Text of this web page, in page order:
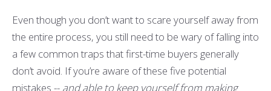
Even though you don’t want to scare yourself away from
the entire process, you still need to be wary of falling into
a few common traps that first-time buyers generally
don’t avoid. If you’re aware of these five potential
mistakes --and able to keep yourself from making